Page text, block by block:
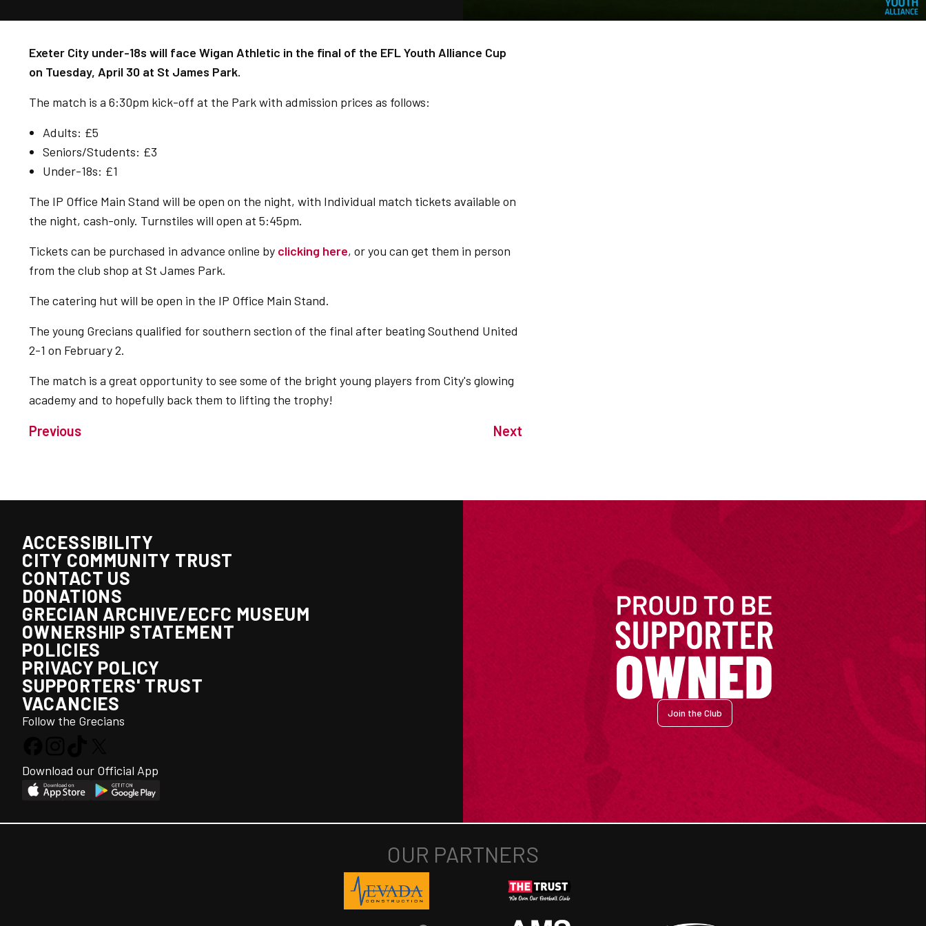
Exeter City under-18s will face Wigan Athletic in the final of the EFL Youth Alliance Cup
on Tuesday, April 30 at St James Park.
The match is a 6:30pm kick-off at the Park with admission prices as follows:
Adults: £5
Seniors/Students: £3
Under-18s: £1
The IP Office Main Stand will be open on the night, with Individual match tickets available on
the night, cash-only. Turnstiles will open at 5:45pm.
Tickets can be purchased in advance online by clicking here, or you can get them in person
from the club shop at St James Park.
The catering hut will be open in the IP Office Main Stand.
The young Grecians qualified for southern section of the final after beating Southend United
2-1 on February 2.
The match is a great opportunity to see some of the bright young players from City's glowing
academy and to hopefully back them to lifting the trophy!
Previous Next
ACCESSIBILITY
CITY COMMUNITY TRUST
CONTACT US
DONATIONS
GRECIAN ARCHIVE/ECFC MUSEUM
OWNERSHIP STATEMENT
POLICIES
PRIVACY POLICY
SUPPORTERS' TRUST
VACANCIES
Follow the Grecians
Download our Official App
Join the Club